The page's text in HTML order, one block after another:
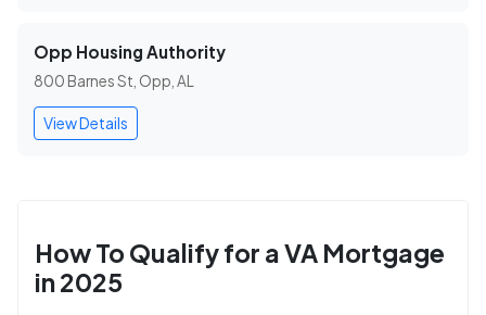
Opp Housing Authority
800 Barnes St, Opp, AL
View Details
How To Qualify for a VA Mortgage
in 2025